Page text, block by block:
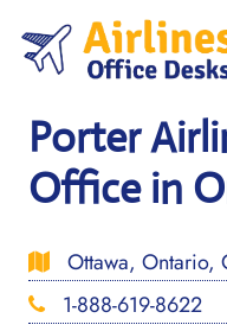
content
Porter
Office in
Ottawa, Ontario,
1-888-619-8622